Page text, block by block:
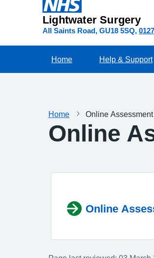
Lightwater Surgery
All Saints Road GU18 5SQ
Home Help & Support
Home Online Assessment
Online
Online